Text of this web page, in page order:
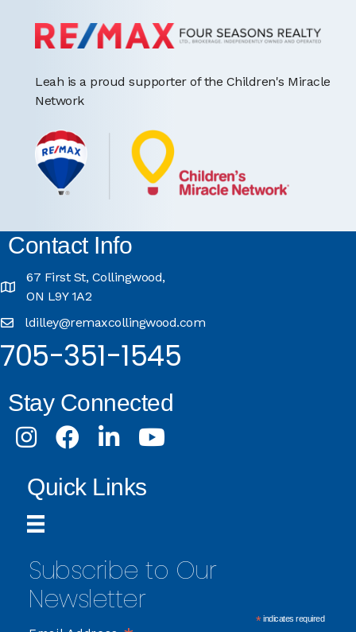
Leah is a proud supporter of the Children's Miracle
Network
Contact Info
67 First St, Collingwood,
ON L9Y 1A2
ldilley@remaxcollingwood.com
705-351-1545
Stay Connected
InstagramFacebookLinkedInYoutube
Quick Links
Subscribe to Our
Newsletter
*indicates required